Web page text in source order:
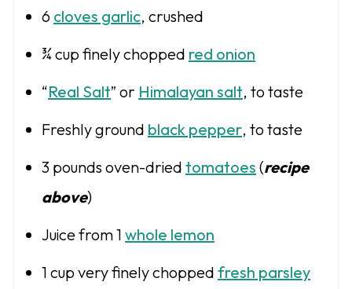
6 cloves garlic, crushed
¾ cup finely chopped red onion
“Real Salt” or Himalayan salt, to taste
Freshly ground black pepper, to taste
3 pounds oven-dried tomatoes (recipe
above)
Juice from1 whole lemon
1 cup very finely chopped fresh parsley